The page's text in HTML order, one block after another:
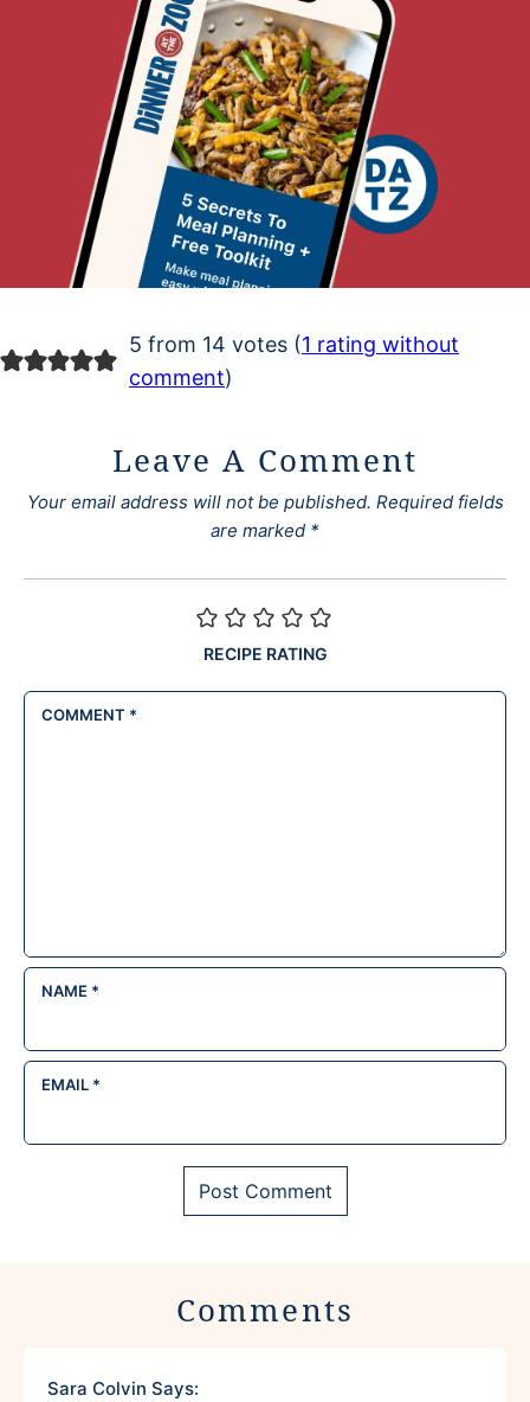
5 from 14 votes (1 rating without
comment)
Leave A Comment
Your email address will not be published. Required fields
are marked *
RECIPE RATING
COMMENT *
NAME *
EMAIL *
Comments
Sara Colvin Says: